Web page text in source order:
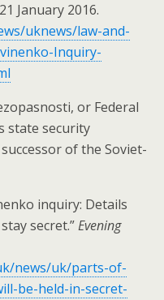
21 January 2016.
uknews/law-and-
Inquiry-
or Federal
state security
of the Soviet-
inquiry: Details
secret.”Evening
news/uk/parts-of-
be-held-in-secret-